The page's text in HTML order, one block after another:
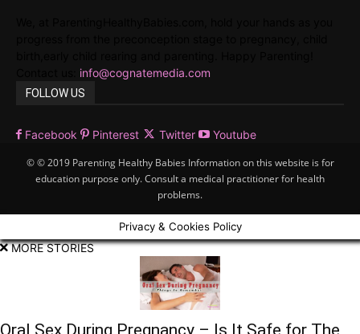
info@cognatemedia.com
FOLLOW US
Facebook Pinterest Twitter Youtube
© © 2019 Parenting Healthy Babies Information on this website is for
education purpose only. Consult a medical practitioner for health
problems.
Privacy & Cookies Policy
MORE STORIES
Oral Sex During Pregnancy – Is It Safe for The